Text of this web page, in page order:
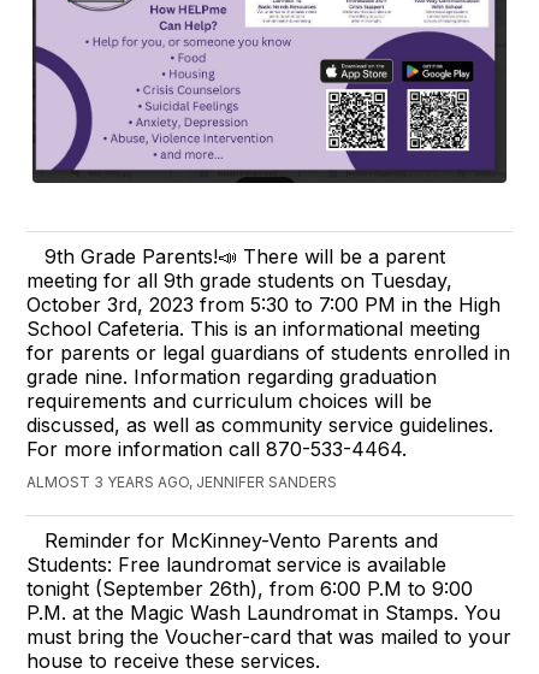
9th Grade Parents!📣 There will be a parent
meeting for all 9th grade students on Tuesday,
October 3rd, 2023 from 5:30 to 7:00 PM in the High
School Cafeteria. This is an informational meeting
for parents or legal guardians of students enrolled in
grade nine. Information regarding graduation
requirements and curriculum choices will be
discussed, as well as community service guidelines.
For more information call 870-533-4464.
ALMOST 3 YEARS AGO, JENNIFER SANDERS
Reminder for McKinney-Vento Parents and
Students: Free laundromat service is available
tonight (September 26th), from 6:00 P.M to 9:00
P.M. at the Magic Wash Laundromat in Stamps. You
must bring the Voucher-card that was mailed to your
house to receive these services.